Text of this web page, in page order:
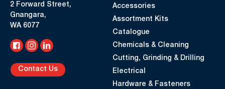
2 Forward Street,
Gnangara,
WA 6077
Contact Us
Accessories
Assortment Kits
Catalogue
Chemicals & Cleaning
Cutting, Grinding & Drilling
Electrical
Hardware & Fasteners